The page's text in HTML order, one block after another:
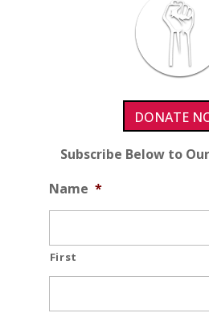
DONATE
Subscribe Below to
Name *
First